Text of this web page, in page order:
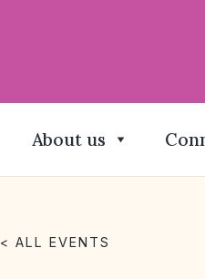
About us
< ALL EVENTS